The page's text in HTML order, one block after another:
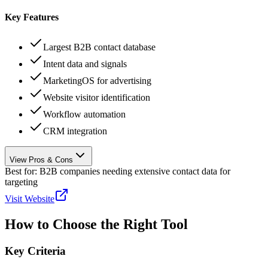
Key Features
Largest B2B contact database
Intent data and signals
MarketingOS for advertising
Website visitor identification
Workflow automation
CRM integration
View Pros & Cons
Best for: B2B companies needing extensive contact data for
targeting
Visit Website
How to Choose the Right Tool
Key Criteria